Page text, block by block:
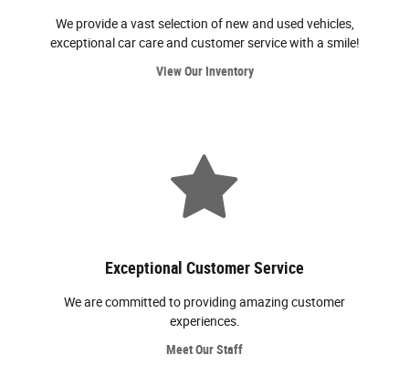
We provide a vast selection of new and used vehicles,
exceptional car care and customer service with a smile!
View Our Inventory
Exceptional Customer Service
We are committed to providing amazing customer
experiences.
Meet Our Staff